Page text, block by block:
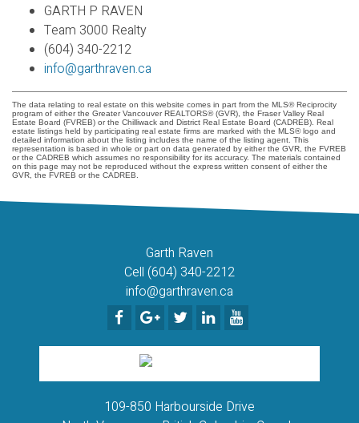
GARTH P RAVEN
Team 3000 Realty
(604) 340-2212
info@garthraven.ca
The data relating to real estate on this website comes in part from the MLS® Reciprocity
program of either the Greater Vancouver REALTORS® (GVR), the Fraser Valley Real
Estate Board (FVREB) or the Chilliwack and District Real Estate Board (CADREB). Real
estate listings held by participating real estate firms are marked with the MLS® logo and
detailed information about the listing includes the name of the listing agent. This
representation is based in whole or part on data generated by either the GVR, the FVREB
or the CADREB which assumes no responsibility for its accuracy. The materials contained
on this page may not be reproduced without the express written consent of either the
GVR, the FVREB or the CADREB.
Garth Raven
Cell (604) 340-2212
info@garthraven.ca
109-850 Harbourside Drive